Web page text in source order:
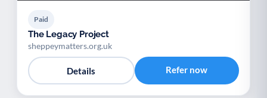
Paid
The Legacy Project
sheppeymatters.org.uk
Details Refer now